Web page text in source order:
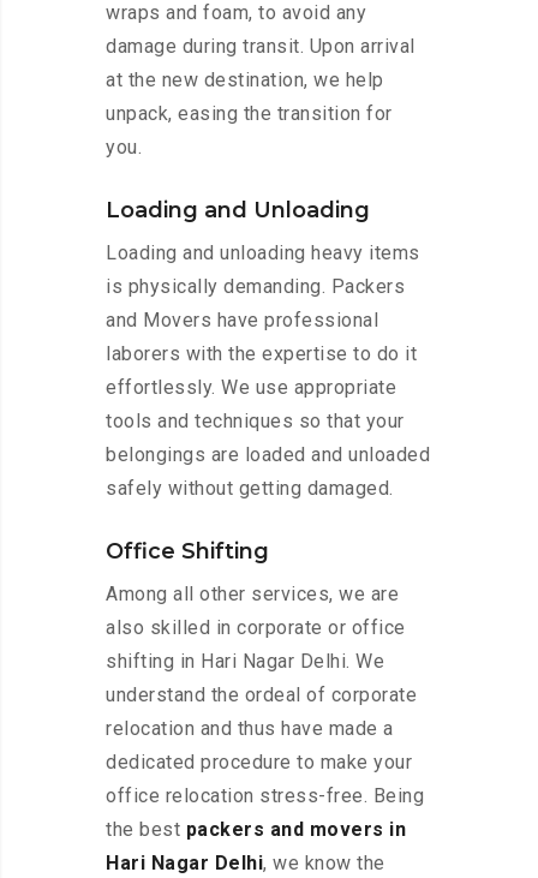
wraps and foam, to avoid any
damage during transit. Upon arrival
at the new destination, we help
unpack, easing the transition for
you.
Loading and Unloading
Loading and unloading heavy items
is physically demanding. Packers
and Movers have professional
laborers with the expertise to do it
effortlessly. We use appropriate
tools and techniques so that your
belongings are loaded and unloaded
safely without getting damaged.
Office Shifting
Among all other services, we are
also skilled in corporate or office
shifting in Hari Nagar Delhi. We
understand the ordeal of corporate
relocation and thus have made a
dedicated procedure to make your
office relocation stress-free. Being
the best packers and movers in
Hari Nagar Delhi, we know the